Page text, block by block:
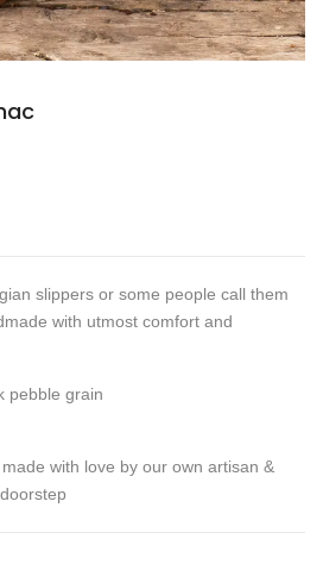
slippers or some people call them
with utmost comfort and
pebble grain
with love by our own artisan &